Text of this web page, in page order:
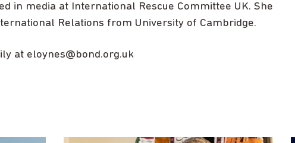
in media at International Rescue Committee UK. She
Relations from University of Cambridge.
at eloynes@bond.org.uk